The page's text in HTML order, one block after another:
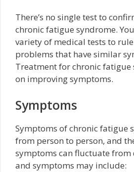
There’s no single test to
chronic fatigue syndrome.
variety of medical tests to
problems that have similar
Treatment for chronic fatigue
on improving symptoms.
Symptoms
Symptoms of chronic fatigue
from person to person, and
symptoms can fluctuate from
and symptoms may include: